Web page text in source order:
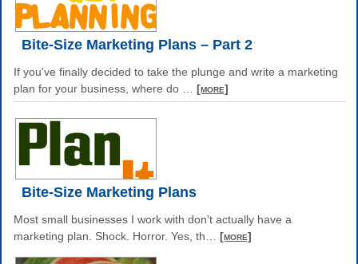
Bite-Size Marketing Plans – Part 2
If you've finally decided to take the plunge and write a marketing
plan for your business, where do
[more]
Bite-Size Marketing Plans
Most small businesses I work with don't actually have a
marketing plan. Shock. Horror. Yes, th
[more]